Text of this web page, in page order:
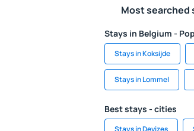
Most searched
Stays in Belgium -
Stays in Koksijde
Stays in Lommel
Best stays - cities
Stays in Devizes